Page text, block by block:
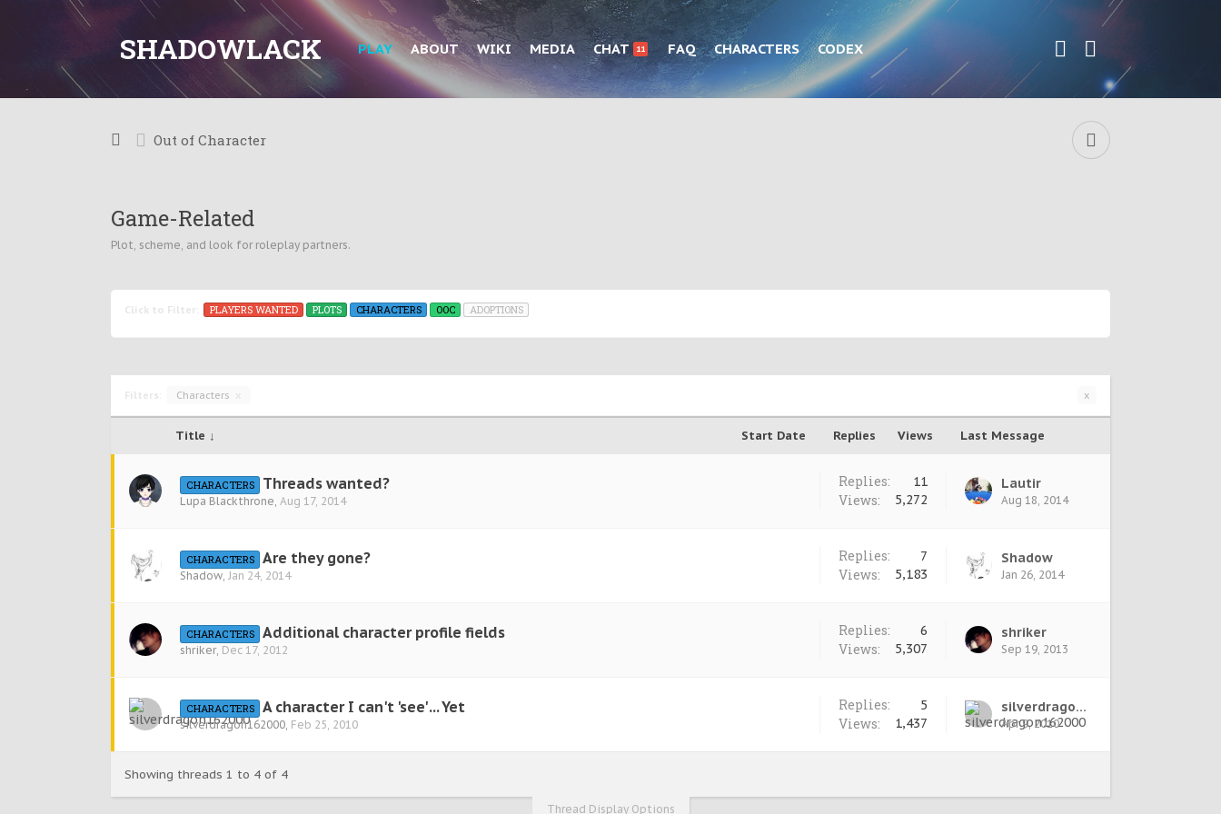
SHADOWLACK PLAY ABOUT WIKI MEDIA CHAT 11 FAQ CHARACTERS CODEX
Out of Character
Game-Related
Plot, scheme, and look for roleplay partners.
Click to Filter: PLAYERS WANTED PLOTS CHARACTERS OOC ADOPTIONS
Filters: Characters x
Title ↓ Start Date Replies Views Last Message
CHARACTERS Threads wanted?
Lupa Blackthrone, Aug 17, 2014
Replies: 11
Views: 5,272
Lautir
Aug 18, 2014
CHARACTERS Are they gone?
Shadow, Jan 24, 2014
Replies: 7
Views: 5,183
Shadow
Jan 26, 2014
CHARACTERS Additional character profile fields
shriker, Dec 17, 2012
Replies: 6
Views: 5,307
shriker
Sep 19, 2013
CHARACTERS A character I can't 'see' ... Yet
silverdragon162000, Feb 25, 2010
Replies: 5
Views: 1,437
silverdragon162000
Apr 9, 2010
Showing threads 1 to 4 of 4
Thread Display Options